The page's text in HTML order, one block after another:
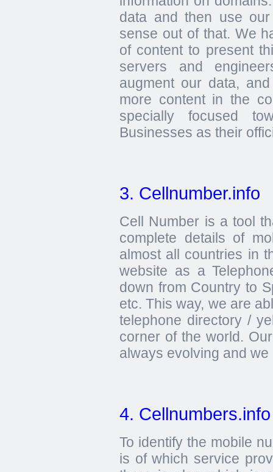
data and then use
sense out of that. We
of content to present
servers and
augment our data,
more content in the
specially focused
Businesses as their
3. Cellnumber.info
Cell Number is a tool
complete details of
almost all countries in
website as a
down from Country to
etc. This way, we are
telephone directory /
corner of the world.
always evolving and
4. Cellnumbers.info
To identify the mobile
is of which service